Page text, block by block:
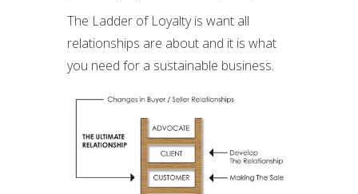
The Ladder of Loyalty is want all
relationships are about and it is what
you need for a sustainable business.